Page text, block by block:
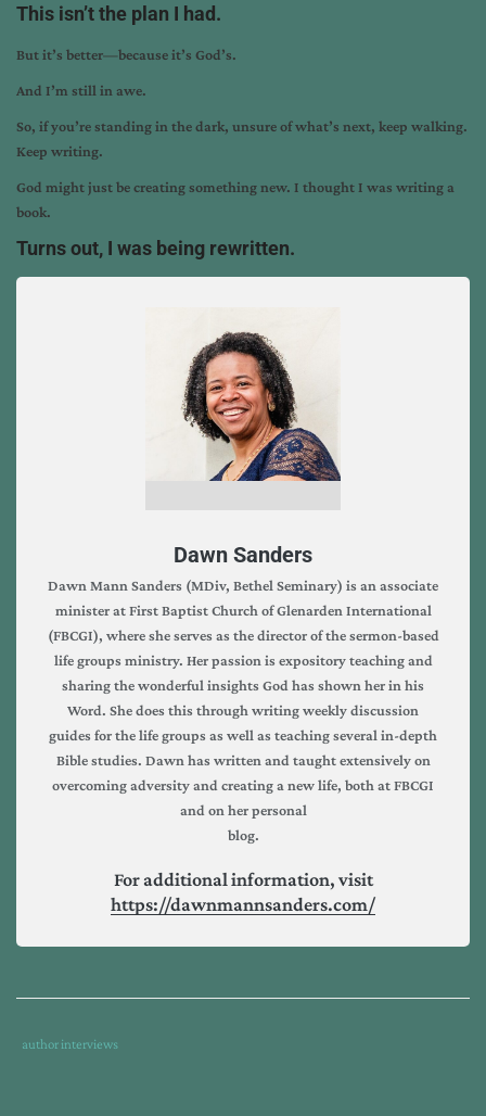
This isn’t the plan I had.
But it’s better—because it’s God’s.
And I’m still in awe.
So, if you’re standing in the dark, unsure of what’s next, keep walking.
Keep writing.
God might just be creating something new. I thought I was writing a
book.
Turns out, I was being rewritten.
Dawn Sanders
Dawn Mann Sanders (MDiv, Bethel Seminary) is an associate
minister at First Baptist Church of Glenarden International
(FBCGI), where she serves as the director of the sermon-based
life groups ministry. Her passion is expository teaching and
sharing the wonderful insights God has shown her in his
Word. She does this through writing weekly discussion
guides for the life groups as well as teaching several in-depth
Bible studies. Dawn has written and taught extensively on
overcoming adversity and creating a new life, both at FBCGI
and on her personal
blog.
For additional information, visit
https://dawnmannsanders.com/
Tags
Category
author interviews